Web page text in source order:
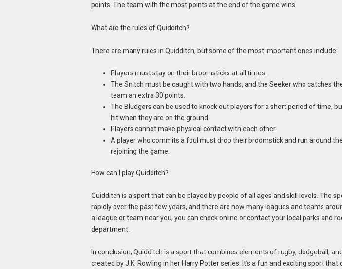
points. The team with the most points at the end of the game wins.
What are the rules of Quidditch?
There are many rules in Quidditch, but some of the most important ones include:
Players must stay on their broomsticks at all times.
The Snitch must be caught with two hands, and the Seeker who catches
team an extra 30 points.
The Bludgers can be used to knock out players for a short period of time,
hit when they are on the ground.
Players cannot make physical contact with each other.
A player who commits a foul must drop their broomstick and run around
rejoining the game.
How can I play Quidditch?
Quidditch is a sport that can be played by people of all ages and skill levels. The
rapidly over the past few years, and there are now many leagues and teams
a league or team near you, you can check online or contact your local parks and
department.
In conclusion, Quidditch is a sport that combines elements of rugby, dodgeball,
created by J.K. Rowling in her Harry Potter series. It’s a fun and exciting sport that